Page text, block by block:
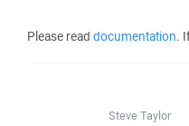
Please read documentation.
Steve Taylor